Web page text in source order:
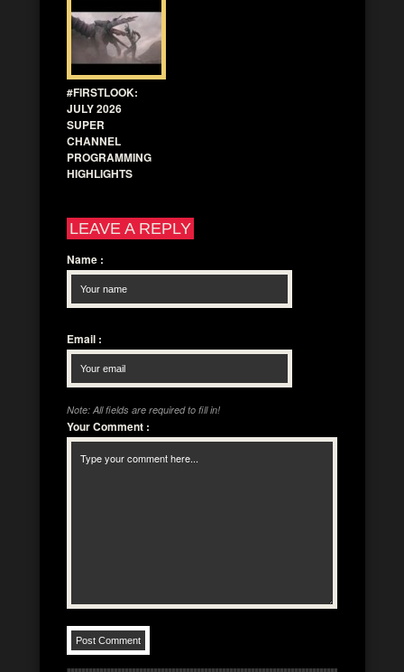
#FIRSTLOOK:
JULY 2026
SUPER
CHANNEL
PROGRAMMING
HIGHLIGHTS
LEAVE A REPLY
Name :
Email :
Note: All fields are required to fill in!
Your Comment :